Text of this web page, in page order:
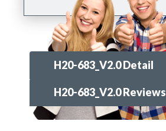
H20-683_V2.0 Detail
H20-683_V2.0 Reviews